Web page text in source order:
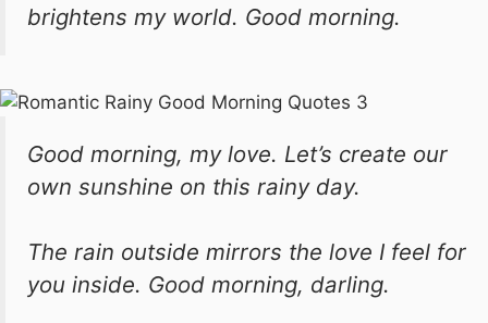
brightens my world. Good morning.
Good morning, my love. Let’s create our
own sunshine on this rainy day.
The rain outside mirrors the love I feel for
you inside. Good morning, darling.